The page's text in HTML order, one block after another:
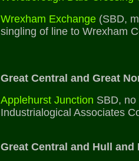
Wrexham Exchange (SBD,
singling of line to Wrexham
Great Central and Great
Applehurst Junction SBD,
Industrialogical Associates
Great Central and Hull